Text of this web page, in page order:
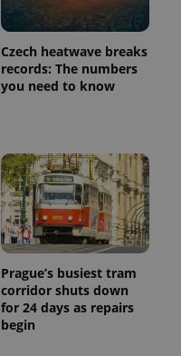
Czech heatwave breaks
records: The numbers
you need to know
Prague’s busiest tram
corridor shuts down
for 24 days as repairs
begin